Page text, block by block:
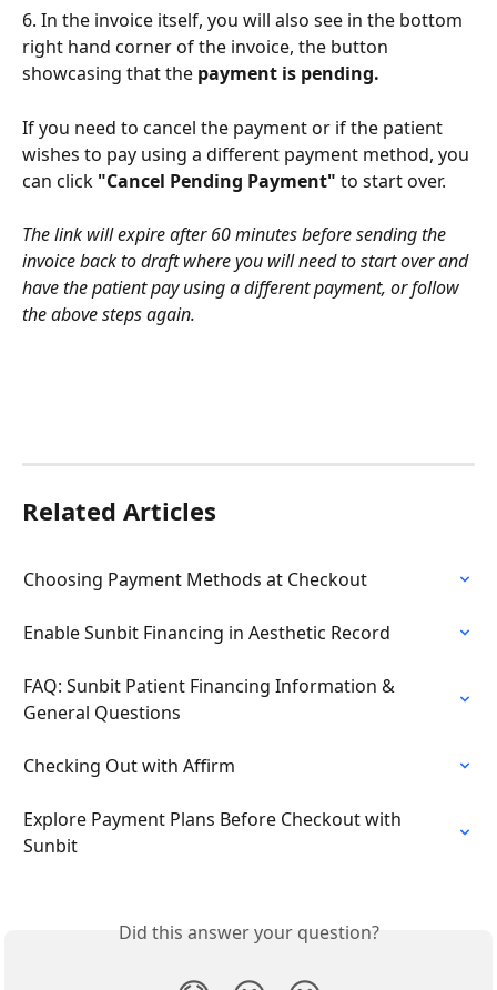
6. In the invoice itself, you will also see in the bottom
right hand corner of the invoice, the button
showcasing that the payment is pending.
If you need to cancel the payment or if the patient
wishes to pay using a different payment method, you
can click "Cancel Pending Payment" to start over.
The link will expire after 60 minutes before sending the
invoice back to draft where you will need to start over and
have the patient pay using a different payment, or follow
the above steps again.
Related Articles
Choosing Payment Methods at Checkout
Enable Sunbit Financing in Aesthetic Record
FAQ: Sunbit Patient Financing Information &
General Questions
Checking Out with Affirm
Explore Payment Plans Before Checkout with
Sunbit
Did this answer your question?